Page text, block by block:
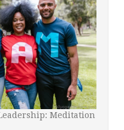
Meditation